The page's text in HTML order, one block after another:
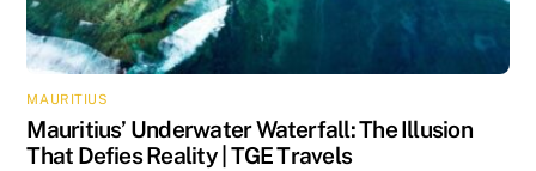
MAURITIUS
Mauritius’ Underwater Waterfall: The Illusion
That Defies Reality | TGE Travels